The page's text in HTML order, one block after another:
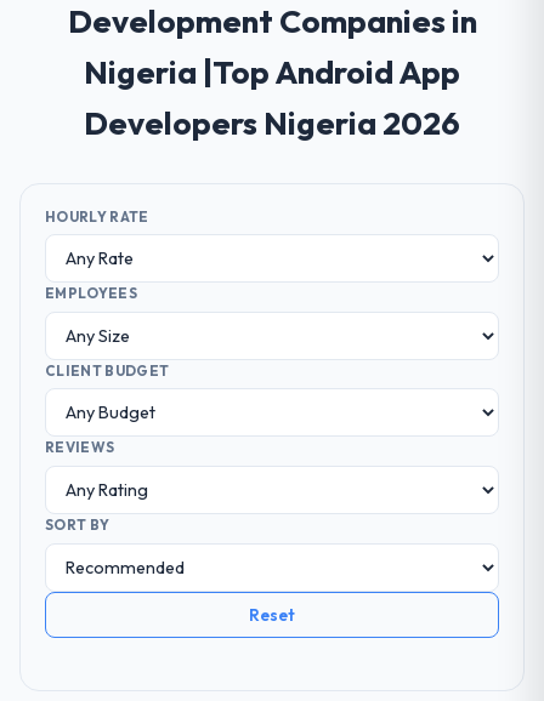
Development Companies in
Nigeria |Top Android App
Developers Nigeria 2026
HOURLY RATE
EMPLOYEES
CLIENT BUDGET
REVIEWS
SORT BY
Reset